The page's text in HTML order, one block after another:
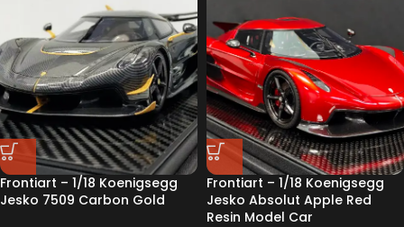
Frontiart – 1/18 Koenigsegg
Jesko 7509 Carbon Gold
Frontiart – 1/18 Koenigsegg
Jesko Absolut Apple Red
Resin Model Car